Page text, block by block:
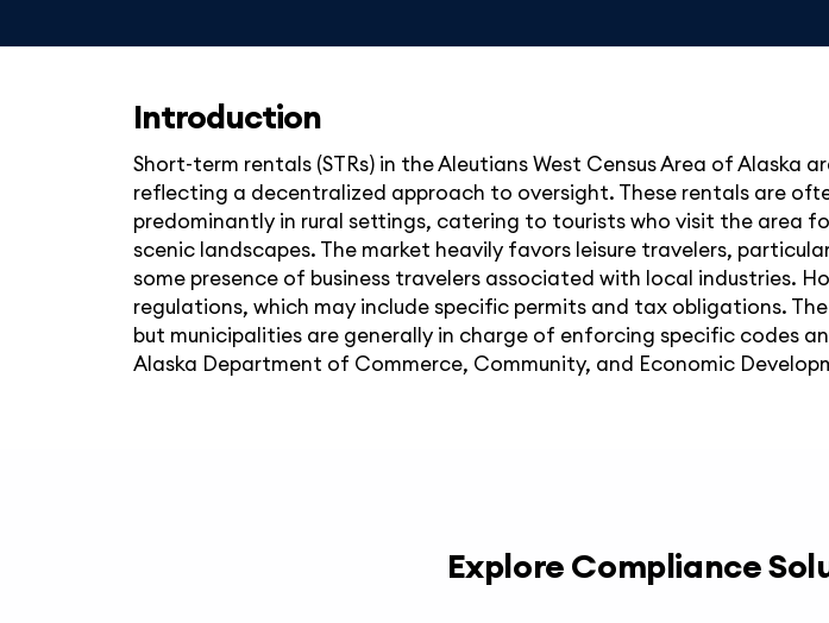
Introduction
Short-term rentals (STRs) in the Aleutians West Census Area of
reflecting a decentralized approach to oversight. These rentals are
predominantly in rural settings, catering to tourists who visit the area
scenic landscapes. The market heavily favors leisure travelers,
some presence of business travelers associated with local industries.
regulations, which may include specific permits and tax obligations.
but municipalities are generally in charge of enforcing specific codes
Alaska Department of Commerce, Community, and Economic
Explore Compliance